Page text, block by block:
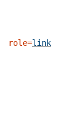
role=link